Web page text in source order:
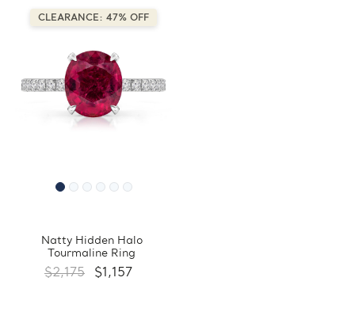
CLEARANCE: 47% OFF
Natty Hidden Halo
Tourmaline Ring
$2,175 $1,157